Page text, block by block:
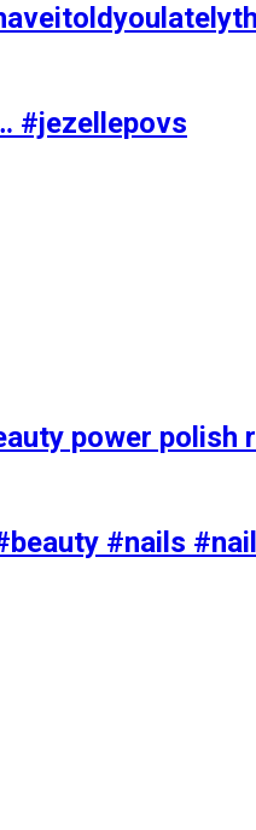
#jezellepovs
power polish
#nails